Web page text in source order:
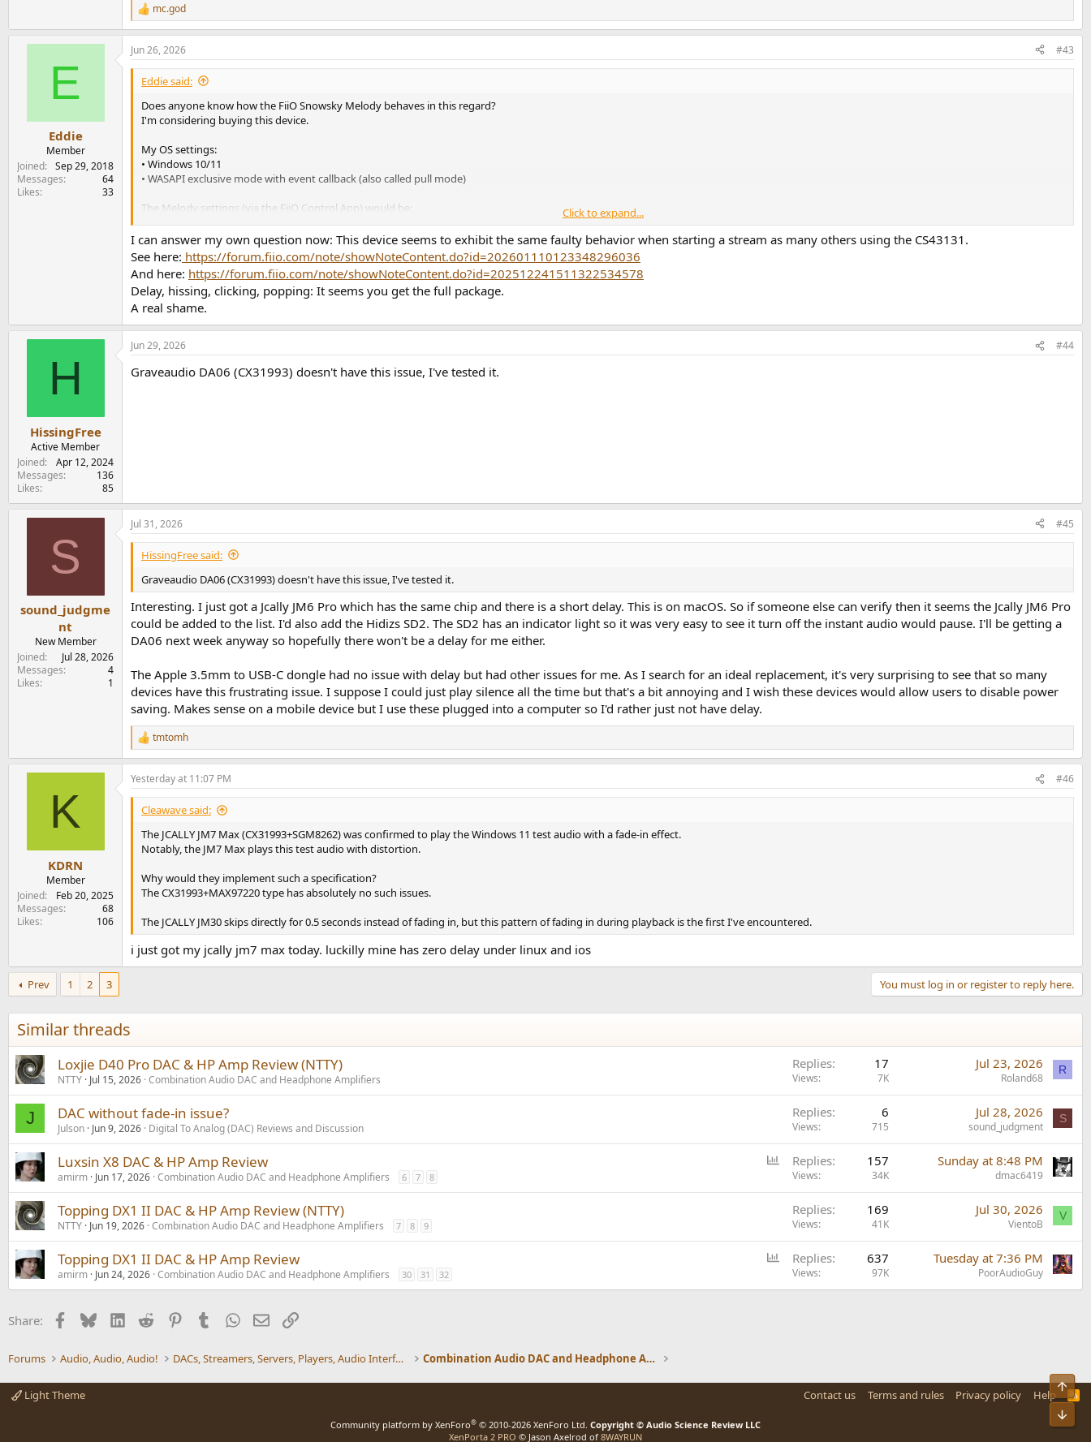
R
e
a
c
t
o
mc.god
E
Eddie
Member
Joined
Sep 29, 2018
Messages
64
Likes
33
Jun 26, 2026 #43
Eddie said:
Does anyone know how the FiiO Snowsky Melody behaves in this regard?
I'm considering buying this device.
My OS settings:
• Windows 10/11
• WASAPI exclusive mode with event callback (also called pull mode)
The Melody settings (via the FiiO Control App) would be:
• "DRE OFF": enabled (I don't want the artifacts of the suboptimal DRE implementation)
• "Lowpass filter": linear phase fast roll-off filter
• "Gain": both
Click to expand...
I can answer my own question now: This device seems to exhibit the same faulty behavior when starting a stream as many others using the CS43131.
See here: https://forum.fiio.com/note/showNoteContent.do?id=202601110123348296036
And here: https://forum.fiio.com/note/showNoteContent.do?id=202512241511322534578
Delay, hissing, clicking, popping: It seems you get the full package.
A real shame.
H
HissingFree
Active Member
Joined
Apr 12, 2024
Messages
136
Likes
85
Jun 29, 2026 #44
Graveaudio DA06 (CX31993) doesn't have this issue, I've tested it.
S
sound_judgme
nt
New Member
Joined
Jul 28, 2026
Messages
4
Likes
1
Jul 31, 2026 #45
HissingFree said:
Graveaudio DA06 (CX31993) doesn't have this issue, I've tested it.
Interesting. I just got a Jcally JM6 Pro which has the same chip and there is a short delay. This is on macOS. So if someone else can verify then it seems the Jcally JM6 Pro
could be added to the list. I'd also add the Hidizs SD2. The SD2 has an indicator light so it was very easy to see it turn off the instant audio would pause. I'll be getting a
DA06 next week anyway so hopefully there won't be a delay for me either.
The Apple 3.5mm to USB-C dongle had no issue with delay but had other issues for me. As I search for an ideal replacement, it's very surprising to see that so many
devices have this frustrating issue. I suppose I could just play silence all the time but that's a bit annoying and I wish these devices would allow users to disable power
saving. Makes sense on a mobile device but I use these plugged into a computer so I'd rather just not have delay.
R
e
a
c
t
n
tmtomh
K
KDRN
Member
Joined
Feb 20, 2025
Messages
68
Likes
106
Yesterday at 11:07 PM #46
Cleawave said:
The JCALLY JM7 Max (CX31993+SGM8262) was confirmed to play the Windows 11 test audio with a fade-in effect.
Notably, the JM7 Max plays this test audio with distortion.
Why would they implement such a specification?
The CX31993+MAX97220 type has absolutely no such issues.
The JCALLY JM30 skips directly for 0.5 seconds instead of fading in, but this pattern of fading in during playback is the first I've encountered.
i just got my jcally jm7 max today. luckilly mine has zero delay under linux and ios
Prev 1 2 3 You must log in or register to reply here.
Similar threads
Loxjie D40 Pro DAC & HP Amp Review (NTTY)
NTTY Jul 15, 2026 Combination Audio DAC and Headphone Amplifiers
Replies 17
Views 7K
Jul 23, 2026
Roland68
R
J DAC without fade-in issue?
Julson Jun 9, 2026 Digital To Analog (DAC) Reviews and Discussion
Replies 6
Views 715
Jul 28, 2026
sound_judgment
S
l
Luxsin X8 DAC & HP Amp Review
amirm Jun 17, 2026 Combination Audio DAC and Headphone Amplifiers 6 7 8
Replies 157
Views 34K
Sunday at 8:48 PM
dmac6419
Topping DX1 II DAC & HP Amp Review (NTTY)
NTTY Jun 19, 2026 Combination Audio DAC and Headphone Amplifiers 7 8 9
Replies 169
Views 41K
Jul 30, 2026
VientoB
V
l
Topping DX1 II DAC & HP Amp Review
amirm Jun 24, 2026 Combination Audio DAC and Headphone Amplifiers 30 31 32
Replies 637
Views 97K
Tuesday at 7:36 PM
PoorAudioGuy
Share: Facebook
BlueskyLinkedInReddit PinterestTumblrWhatsApp
EmailLink
Forums Audio, Audio, Audio! DACs, Streamers, Servers, Players, Audio Interface Combination Audio DAC and Headphone Amplifiers
Light Theme Contact us Terms and rules Privacy policy Help
R
Community platform by XenForo® © 2010-2026 XenForo Ltd. Copyright © Audio Science Review LLC
XenPorta 2 PRO © Jason Axelrod of 8WAYRUN
Top